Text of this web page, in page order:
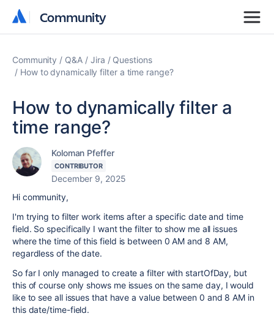
Community
Community
Community Q&A Jira
Questions
How to dynamically filter a time range?
How to dynamically filter a
time range?
Koloman Pfeffer
CONTRIBUTOR
December 9, 2025
Hi community,
I'm trying to filter work items after a specific date and time
field. So specifically I want the filter to show me all issues
where the time of this field is between 0 AM and 8 AM,
regardless of the date.
So far I only managed to create a filter with startOfDay, but
this of course only shows me issues on the same day, I would
like to see all issues that have a value between 0 and 8 AM in
this date/time-field.